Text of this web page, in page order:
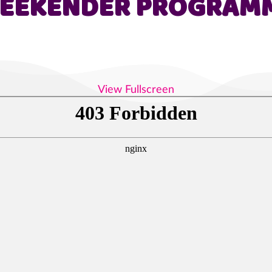
View Fullscreen